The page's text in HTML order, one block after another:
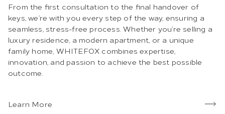
From the first consultation to the final handover of
keys, we’re with you every step of the way, ensuring a
seamless, stress-free process. Whether you’re selling a
luxury residence, a modern apartment, or a unique
family home, WHITEFOX combines expertise,
innovation, and passion to achieve the best possible
outcome.
Learn More